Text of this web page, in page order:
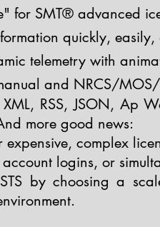
for SMT® advanced
quickly,
telemetry with
and NRCS/
XML, RSS, JSON,
more good news:
complex
logins, or
by choosing a